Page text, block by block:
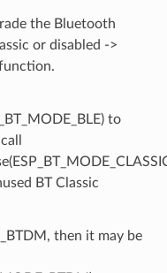
the Bluetooth
or disabled ->
to
BT Classic
then it may be